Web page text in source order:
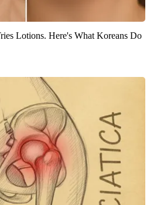
Lotions. Here's What Koreans Do